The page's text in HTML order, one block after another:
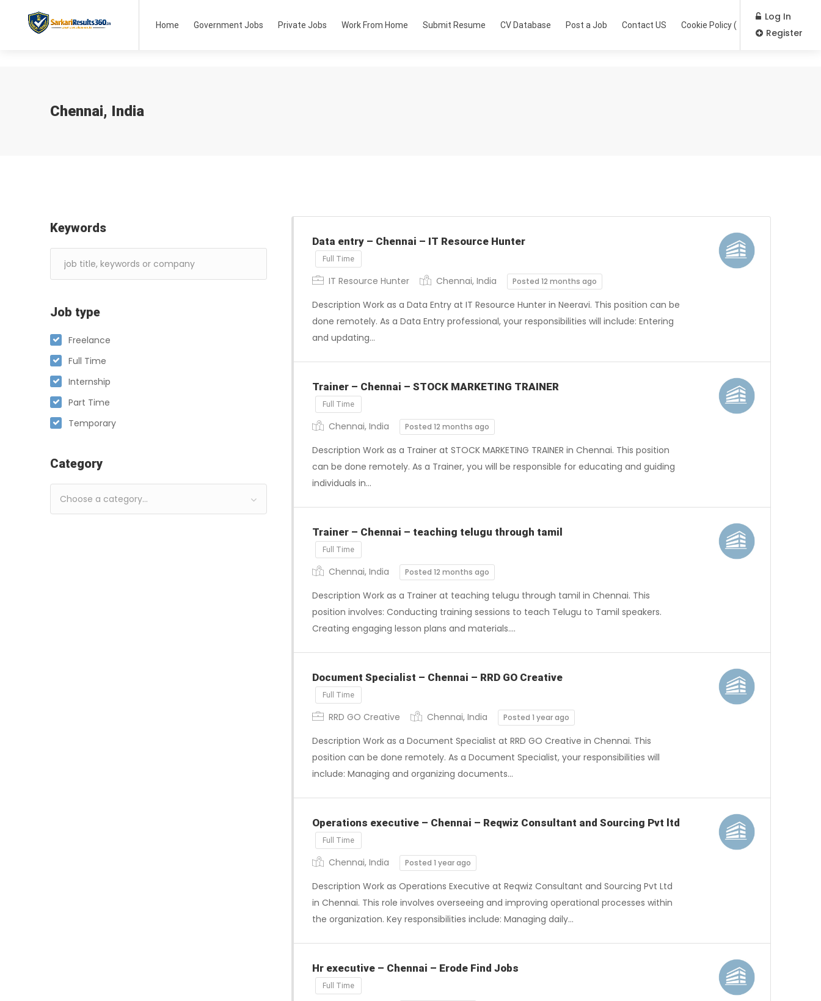
Home Government Jobs Private Jobs Work From Home Submit Resume CV Database Post a Job Contact US Cookie Policy (EU)
Log In
Register
Chennai, India
Keywords
Job type
Freelance
Full Time
Internship
Part Time
Temporary
Category
Choose a category…
Data entry – Chennai – IT Resource Hunter
Full Time
IT Resource Hunter Chennai, India Posted 12 months ago
Description Work as a Data Entry at IT Resource Hunter in Neeravi. This position can be
done remotely. As a Data Entry professional, your responsibilities will include: Entering
and updating…
Trainer – Chennai – STOCK MARKETING TRAINER
Full Time
Chennai, India Posted 12 months ago
Description Work as a Trainer at STOCK MARKETING TRAINER in Chennai. This position
can be done remotely. As a Trainer, you will be responsible for educating and guiding
individuals in…
Trainer – Chennai – teaching telugu through tamil
Full Time
Chennai, India Posted 12 months ago
Description Work as a Trainer at teaching telugu through tamil in Chennai. This
position involves: Conducting training sessions to teach Telugu to Tamil speakers.
Creating engaging lesson plans and materials….
Document Specialist – Chennai – RRD GO Creative
Full Time
RRD GO Creative Chennai, India Posted 1 year ago
Description Work as a Document Specialist at RRD GO Creative in Chennai. This
position can be done remotely. As a Document Specialist, your responsibilities will
include: Managing and organizing documents…
Operations executive – Chennai – Reqwiz Consultant and Sourcing Pvt ltd
Full Time
Chennai, India Posted 1 year ago
Description Work as Operations Executive at Reqwiz Consultant and Sourcing Pvt Ltd
in Chennai. This role involves overseeing and improving operational processes within
the organization. Key responsibilities include: Managing daily…
Hr executive – Chennai – Erode Find Jobs
Full Time